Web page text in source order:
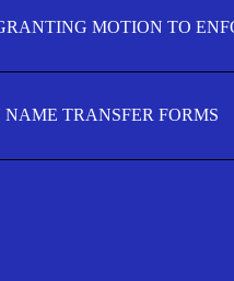
MOTION TO
TRANSFER FORMS